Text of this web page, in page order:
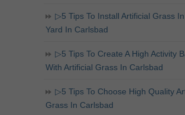
▷5 Tips To Install Artificial Grass
Yard In Carlsbad
▷5 Tips To Create A High Activity
With Artificial Grass In Carlsbad
▷5 Tips To Choose High Quality
Grass In Carlsbad